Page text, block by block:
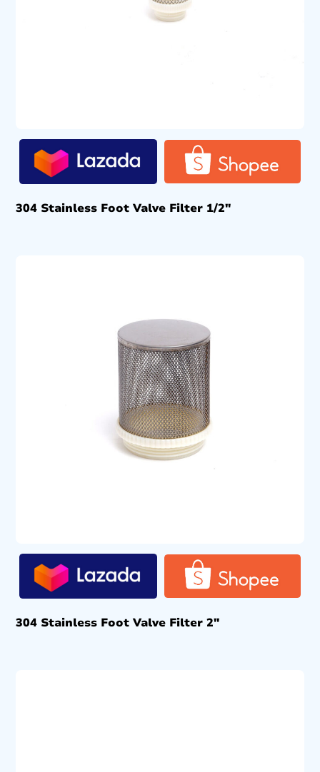
304 Stainless Foot Valve Filter 1/2″
304 Stainless Foot Valve Filter 2″